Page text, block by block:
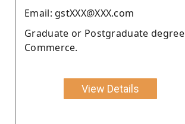
Email: gstXXX@XXX.com
Graduate or Postgraduate
Commerce.
View Details